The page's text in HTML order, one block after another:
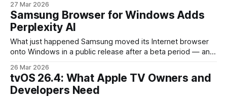
hardware support and security configuration. Two changes
stand out: native support for 1000 Hz refresh rates and the
ability to enable or disable Smart App Control (SAC)
27 Mar 2026
Samsung Browser for Windows Adds
Perplexity AI
What just happened Samsung moved its Internet browser
onto Windows in a public release after a beta period — and
functionality powered by Perplexity. That combination turns
what used to be a simple cross-platform browser rollout
into a strategic effort to
26 Mar 2026
tvOS 26.4: What Apple TV Owners and
Developers Need